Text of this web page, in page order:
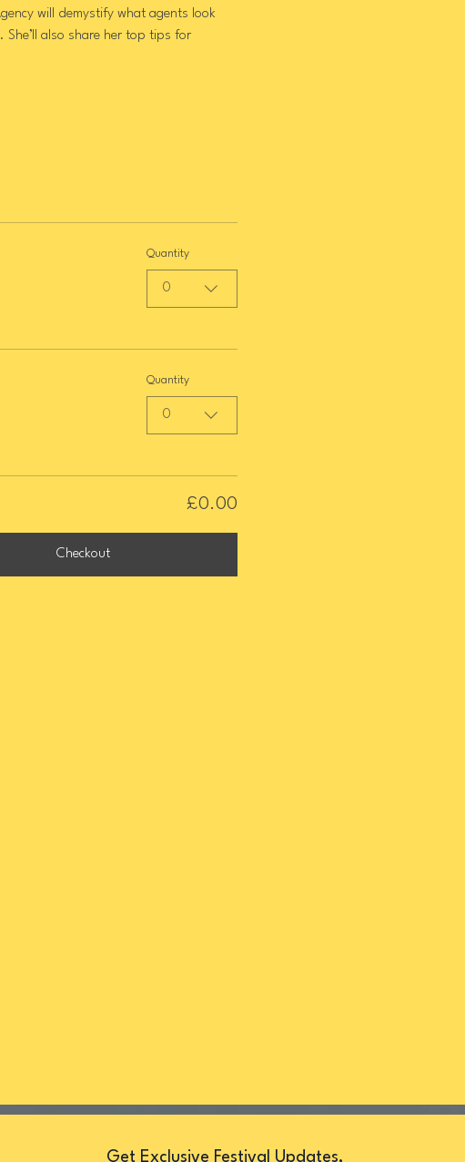
will demystify what agents look
also share her top tips for
Quantity
0
Quantity
0
£0.00
Checkout
Get Exclusive Festival Updates,